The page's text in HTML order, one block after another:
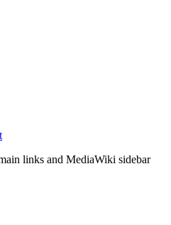
links and MediaWiki sidebar